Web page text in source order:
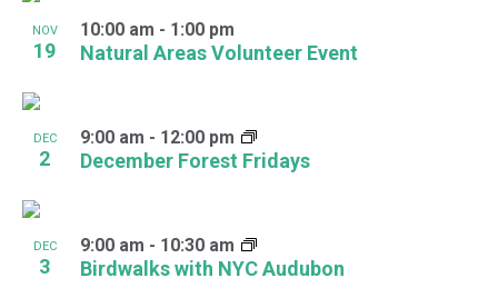
NOV
19 Natural Areas Volunteer Event
10:00 am - 1:00 pm
DEC
2 December Forest Fridays
9:00 am - 12:00 pm
DEC
3 Birdwalks with NYC Audubon
9:00 am - 10:30 am